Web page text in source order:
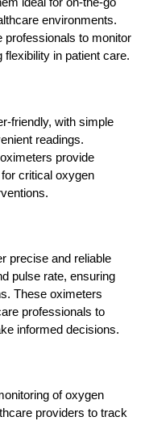
ideal for on-the-go
environments.
professionals to monitor
flexibility in patient care.
friendly, with simple
readings.
provide
critical oxygen
precise and reliable
pulse rate, ensuring
These oximeters
professionals to
informed decisions.
of oxygen
providers to track